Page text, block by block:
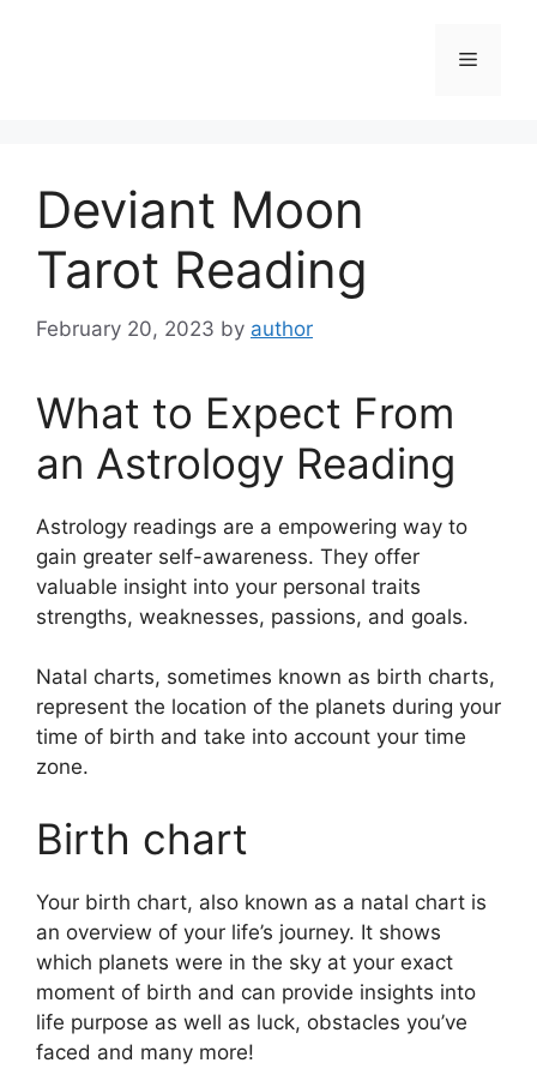
Menu
Deviant Moon
Tarot Reading
February 20, 2023 by author
What to Expect From
an Astrology Reading
Astrology readings are a empowering way to
gain greater self-awareness. They offer
valuable insight into your personal traits
strengths, weaknesses, passions, and goals.
Natal charts, sometimes known as birth charts,
represent the location of the planets during your
time of birth and take into account your time
zone.
Birth chart
Your birth chart, also known as a natal chart is
an overview of your life’s journey. It shows
which planets were in the sky at your exact
moment of birth and can provide insights into
life purpose as well as luck, obstacles you’ve
faced and many more!